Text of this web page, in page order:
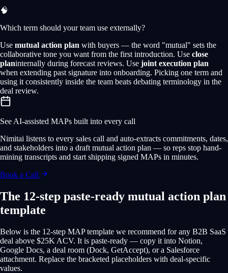
🧠
Which term should your team use externally?
Use mutual action plan with buyers — the word "mutual" sets the
collaborative tone you want from the first introduction. Use close
planinternally during forecast reviews. Use joint execution plan
when extending past signature into onboarding. Picking one term and
using it consistently inside the team beats debating terminology in the
deal review.
See AI-assisted MAPs built into every call
Nimitai listens to every sales call and auto-extracts commitments, dates,
and stakeholders into a draft mutual action plan — so reps stop hand-
mining transcripts and start shipping signed MAPs in minutes.
Book a Call
The 12-step paste-ready mutual action plan
template
Below is the 12-step MAP template we recommend for any B2B SaaS
deal above $25K ACV. It is paste-ready — copy it into Notion,
Google Docs, a deal room (Dock, GetAccept), or a Salesforce
attachment. Replace the bracketed placeholders with deal-specific
values.